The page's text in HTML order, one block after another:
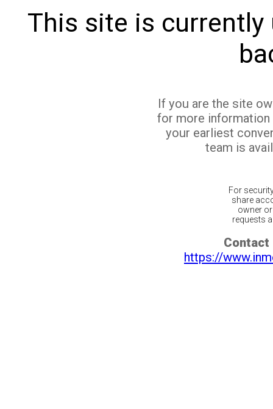
This site is currently
If you are the site
for more
your earliest
team is
For
share
owner
requests
Contact
https://